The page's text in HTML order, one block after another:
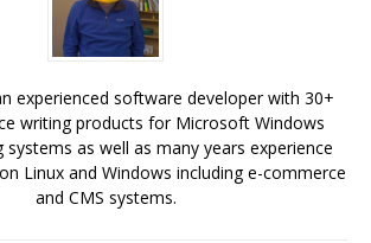
experienced software developer with 30+
writing products for Microsoft Windows
systems as well as many years experience
Linux and Windows including e-commerce
and CMS systems.